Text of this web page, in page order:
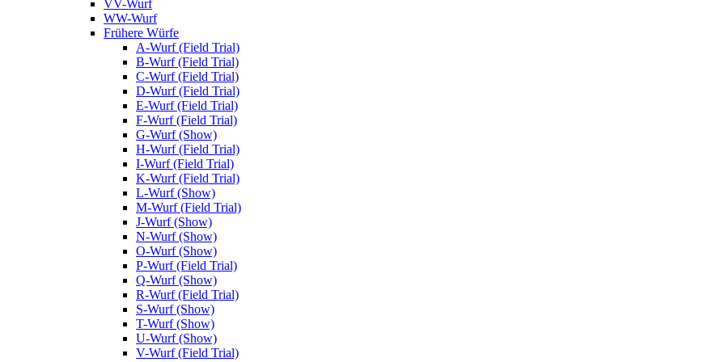
VV-Wurf
WW-Wurf
Frühere Würfe
A-Wurf (Field Trial)
B-Wurf (Field Trial)
C-Wurf (Field Trial)
D-Wurf (Field Trial)
E-Wurf (Field Trial)
F-Wurf (Field Trial)
G-Wurf (Show)
H-Wurf (Field Trial)
I-Wurf (Field Trial)
K-Wurf (Field Trial)
L-Wurf (Show)
M-Wurf (Field Trial)
J-Wurf (Show)
N-Wurf (Show)
O-Wurf (Show)
P-Wurf (Field Trial)
Q-Wurf (Show)
R-Wurf (Field Trial)
S-Wurf (Show)
T-Wurf (Show)
U-Wurf (Show)
V-Wurf (Field Trial)